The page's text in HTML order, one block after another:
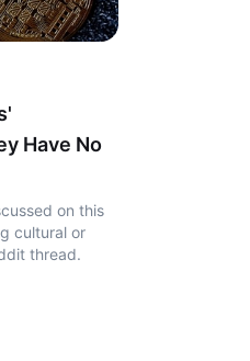
Have No
on this
cultural or
thread.